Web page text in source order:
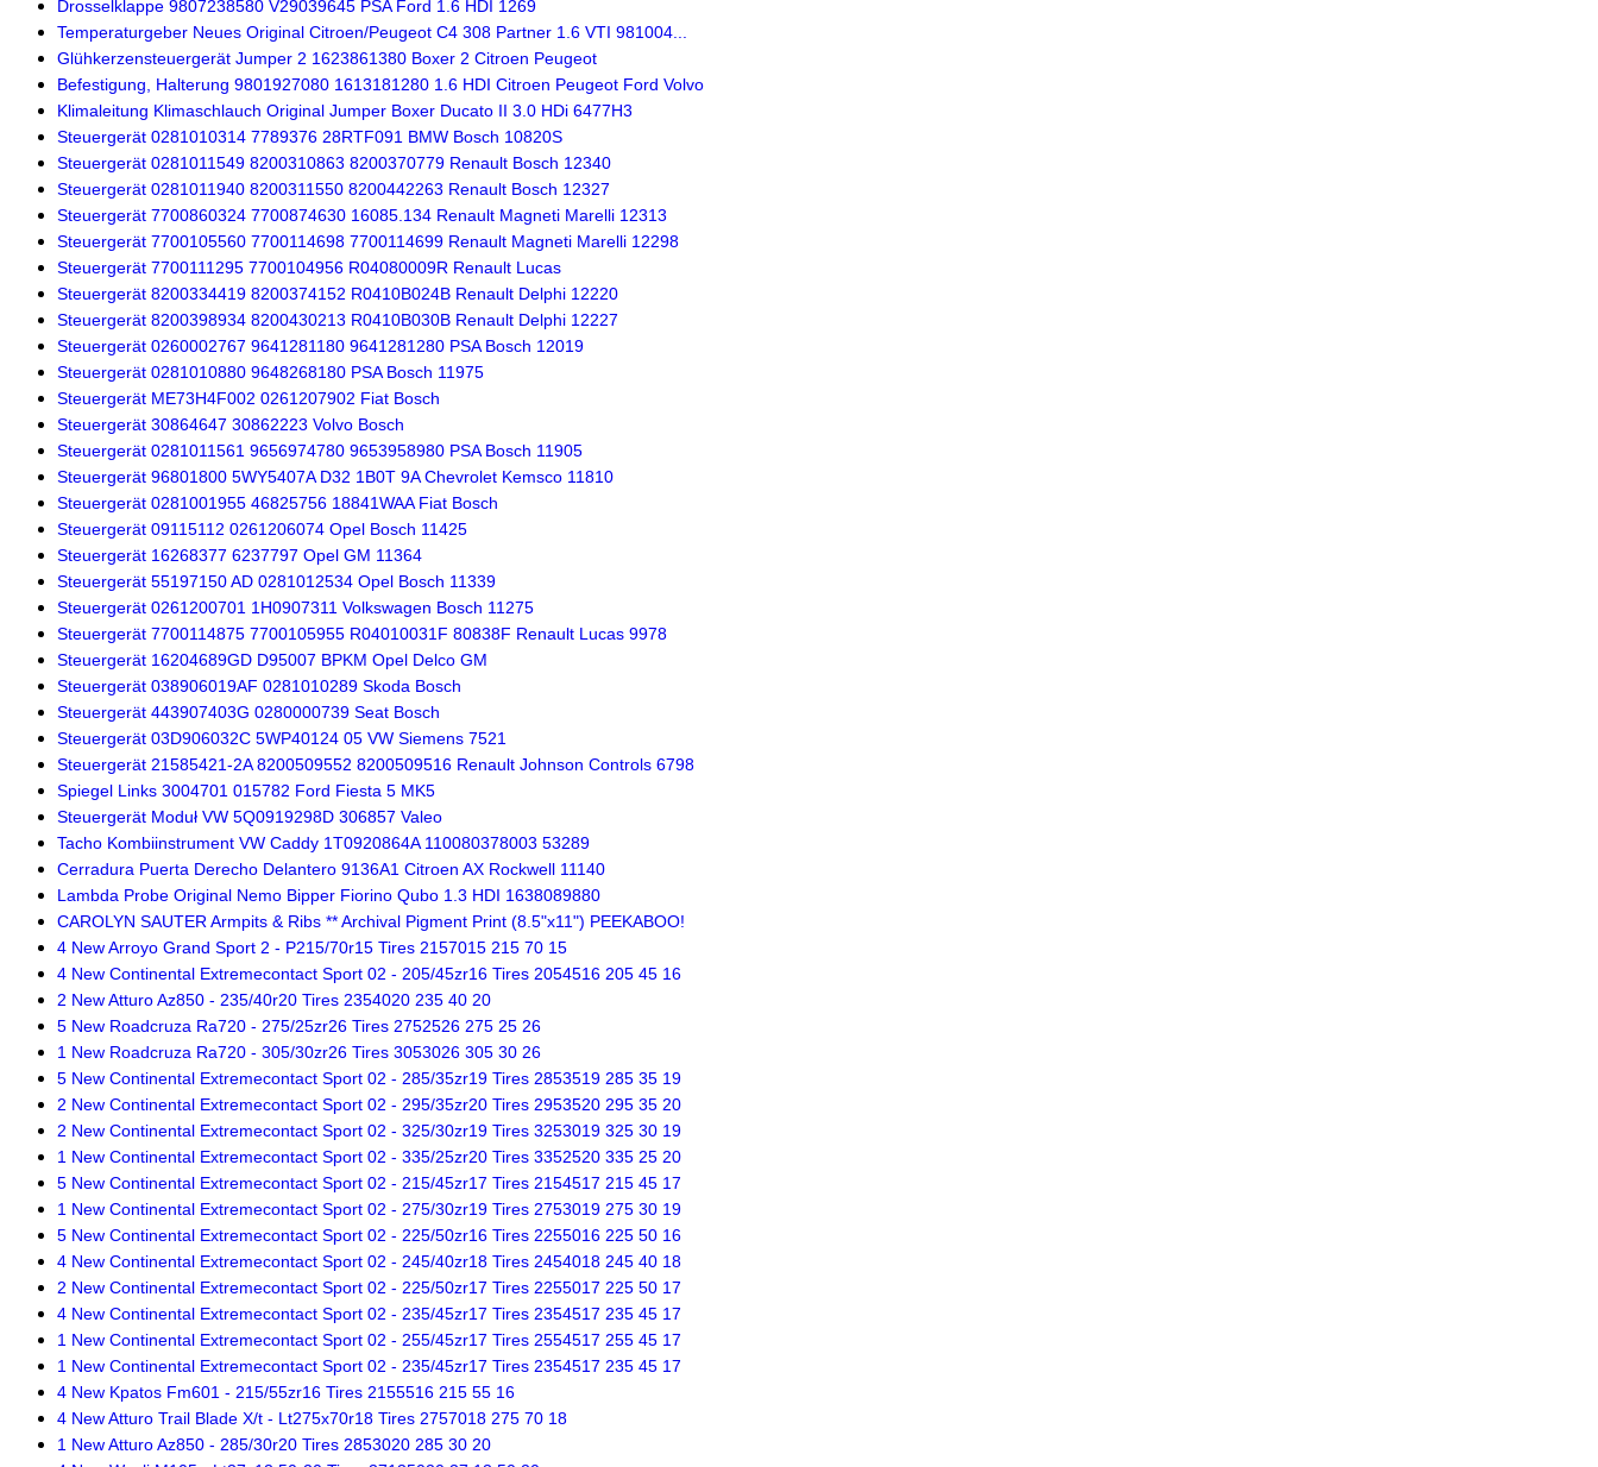
Drosselklappe 9807238580 V29039645 PSA Ford 1.6 HDI 1269
Temperaturgeber Neues Original Citroen/Peugeot C4 308 Partner 1.6 VTI 981004...
Glühkerzensteuergerät Jumper 2 1623861380 Boxer 2 Citroen Peugeot
Befestigung, Halterung 9801927080 1613181280 1.6 HDI Citroen Peugeot Ford Volvo
Klimaleitung Klimaschlauch Original Jumper Boxer Ducato II 3.0 HDi 6477H3
Steuergerät 0281010314 7789376 28RTF091 BMW Bosch 10820S
Steuergerät 0281011549 8200310863 8200370779 Renault Bosch 12340
Steuergerät 0281011940 8200311550 8200442263 Renault Bosch 12327
Steuergerät 7700860324 7700874630 16085.134 Renault Magneti Marelli 12313
Steuergerät 7700105560 7700114698 7700114699 Renault Magneti Marelli 12298
Steuergerät 7700111295 7700104956 R04080009R Renault Lucas
Steuergerät 8200334419 8200374152 R0410B024B Renault Delphi 12220
Steuergerät 8200398934 8200430213 R0410B030B Renault Delphi 12227
Steuergerät 0260002767 9641281180 9641281280 PSA Bosch 12019
Steuergerät 0281010880 9648268180 PSA Bosch 11975
Steuergerät ME73H4F002 0261207902 Fiat Bosch
Steuergerät 30864647 30862223 Volvo Bosch
Steuergerät 0281011561 9656974780 9653958980 PSA Bosch 11905
Steuergerät 96801800 5WY5407A D32 1B0T 9A Chevrolet Kemsco 11810
Steuergerät 0281001955 46825756 18841WAA Fiat Bosch
Steuergerät 09115112 0261206074 Opel Bosch 11425
Steuergerät 16268377 6237797 Opel GM 11364
Steuergerät 55197150 AD 0281012534 Opel Bosch 11339
Steuergerät 0261200701 1H0907311 Volkswagen Bosch 11275
Steuergerät 7700114875 7700105955 R04010031F 80838F Renault Lucas 9978
Steuergerät 16204689GD D95007 BPKM Opel Delco GM
Steuergerät 038906019AF 0281010289 Skoda Bosch
Steuergerät 443907403G 0280000739 Seat Bosch
Steuergerät 03D906032C 5WP40124 05 VW Siemens 7521
Steuergerät 21585421-2A 8200509552 8200509516 Renault Johnson Controls 6798
Spiegel Links 3004701 015782 Ford Fiesta 5 MK5
Steuergerät Moduł VW 5Q0919298D 306857 Valeo
Tacho Kombiinstrument VW Caddy 1T0920864A 110080378003 53289
Cerradura Puerta Derecho Delantero 9136A1 Citroen AX Rockwell 11140
Lambda Probe Original Nemo Bipper Fiorino Qubo 1.3 HDI 1638089880
CAROLYN SAUTER Armpits & Ribs ** Archival Pigment Print (8.5"x11") PEEKABOO!
4 New Arroyo Grand Sport 2 - P215/70r15 Tires 2157015 215 70 15
4 New Continental Extremecontact Sport 02 - 205/45zr16 Tires 2054516 205 45 16
2 New Atturo Az850 - 235/40r20 Tires 2354020 235 40 20
5 New Roadcruza Ra720 - 275/25zr26 Tires 2752526 275 25 26
1 New Roadcruza Ra720 - 305/30zr26 Tires 3053026 305 30 26
5 New Continental Extremecontact Sport 02 - 285/35zr19 Tires 2853519 285 35 19
2 New Continental Extremecontact Sport 02 - 295/35zr20 Tires 2953520 295 35 20
2 New Continental Extremecontact Sport 02 - 325/30zr19 Tires 3253019 325 30 19
1 New Continental Extremecontact Sport 02 - 335/25zr20 Tires 3352520 335 25 20
5 New Continental Extremecontact Sport 02 - 215/45zr17 Tires 2154517 215 45 17
1 New Continental Extremecontact Sport 02 - 275/30zr19 Tires 2753019 275 30 19
5 New Continental Extremecontact Sport 02 - 225/50zr16 Tires 2255016 225 50 16
4 New Continental Extremecontact Sport 02 - 245/40zr18 Tires 2454018 245 40 18
2 New Continental Extremecontact Sport 02 - 225/50zr17 Tires 2255017 225 50 17
4 New Continental Extremecontact Sport 02 - 235/45zr17 Tires 2354517 235 45 17
1 New Continental Extremecontact Sport 02 - 255/45zr17 Tires 2554517 255 45 17
1 New Continental Extremecontact Sport 02 - 235/45zr17 Tires 2354517 235 45 17
4 New Kpatos Fm601 - 215/55zr16 Tires 2155516 215 55 16
4 New Atturo Trail Blade X/t - Lt275x70r18 Tires 2757018 275 70 18
1 New Atturo Az850 - 285/30r20 Tires 2853020 285 30 20